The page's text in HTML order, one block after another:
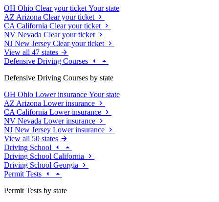
OH Ohio Clear your ticket Your state
AZ Arizona Clear your ticket
CA California Clear your ticket
NV Nevada Clear your ticket
NJ New Jersey Clear your ticket
View all 47 states
Defensive Driving Courses
Defensive Driving Courses by state
OH Ohio Lower insurance Your state
AZ Arizona Lower insurance
CA California Lower insurance
NV Nevada Lower insurance
NJ New Jersey Lower insurance
View all 50 states
Driving School
Driving School California
Driving School Georgia
Permit Tests
Permit Tests by state